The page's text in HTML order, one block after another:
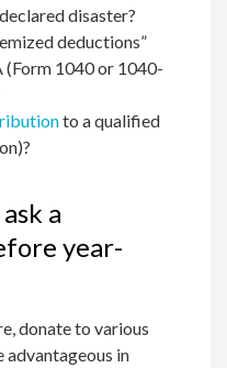
disaster?
deductions”
(Form 1040 or 1040-
to a qualified
a
year-
donate to various
advantageous in